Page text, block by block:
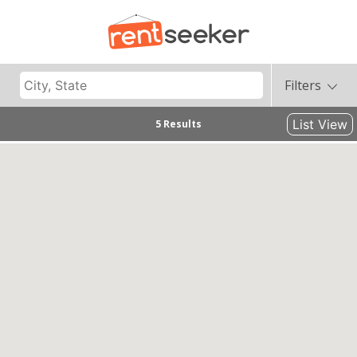
Filters
5 Results List View